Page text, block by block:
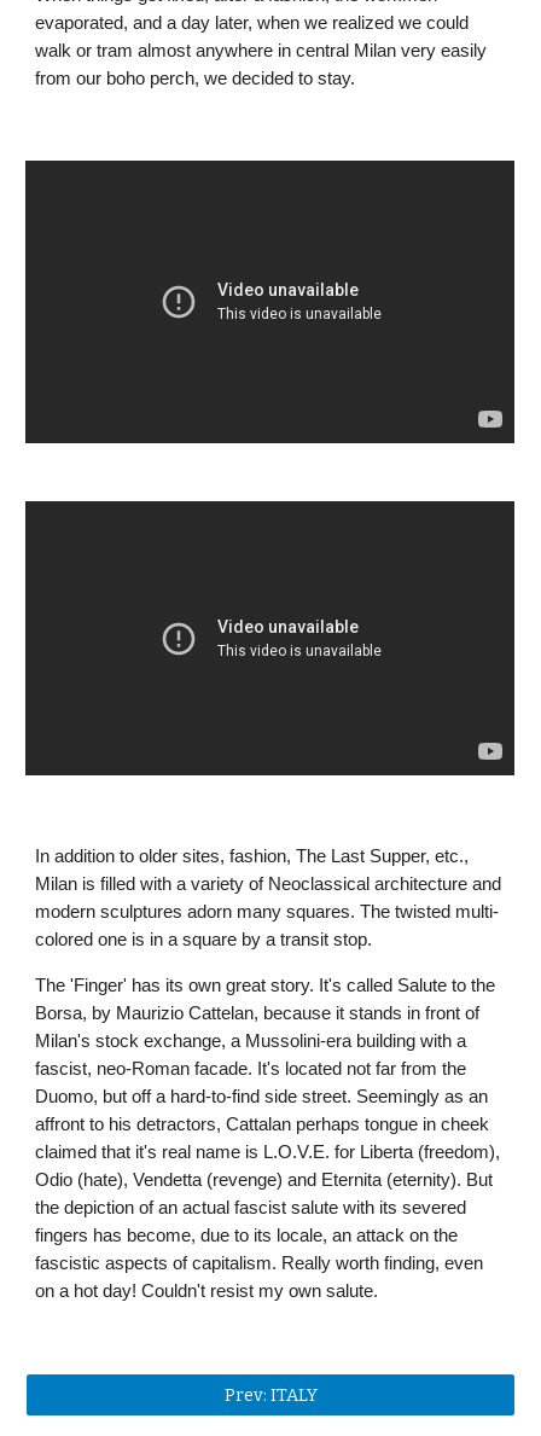
evaporated, and a day later, when we realized we could
walk or tram almost anywhere in central Milan very easily
from our boho perch, we decided to stay.
In addition to older sites, fashion, The Last Supper, etc.,
Milan is filled with a variety of Neoclassical architecture and
modern sculptures adorn many squares. The twisted multi-
colored one is in a square by a transit stop.
The 'Finger' has its own great story. It's called Salute to the
Borsa, by Maurizio Cattelan, because it stands in front of
Milan's stock exchange, a Mussolini-era building with a
fascist, neo-Roman facade. It's located not far from the
Duomo, but off a hard-to-find side street. Seemingly as an
affront to his detractors, Cattalan perhaps tongue in cheek
claimed that it's real name is L.O.V.E. for Liberta (freedom),
Odio (hate), Vendetta (revenge) and Eternita (eternity). But
the depiction of an actual fascist salute with its severed
fingers has become, due to its locale, an attack on the
fascistic aspects of capitalism. Really worth finding, even
on a hot day! Couldn't resist my own salute.
Prev: ITALY